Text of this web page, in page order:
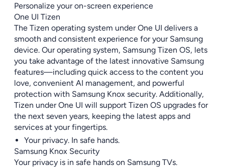
Personalize your on-screen experience
One UI Tizen
The Tizen operating system under One UI delivers a
smooth and consistent experience for your Samsung
device. Our operating system, Samsung Tizen OS, lets
you take advantage of the latest innovative Samsung
features—including quick access to the content you
love, convenient AI management, and powerful
protection with Samsung Knox security. Additionally,
Tizen under One UI will support Tizen OS upgrades for
the next seven years, keeping the latest apps and
services at your fingertips.
Your privacy. In safe hands.
Samsung Knox Security
Your privacy is in safe hands on Samsung TVs.